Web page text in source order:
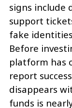
signs include
support
fake
Before
platform has
report
disappears
funds is